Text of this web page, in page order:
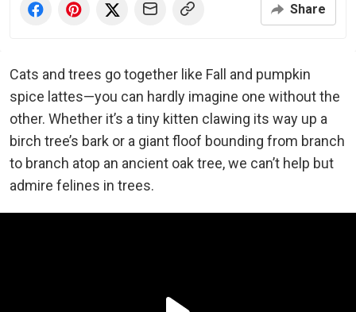
Share
Cats and trees go together like Fall and pumpkin
spice lattes—you can hardly imagine one without the
other. Whether it’s a tiny kitten clawing its way up a
birch tree’s bark or a giant floof bounding from branch
to branch atop an ancient oak tree, we can’t help but
admire felines in trees.